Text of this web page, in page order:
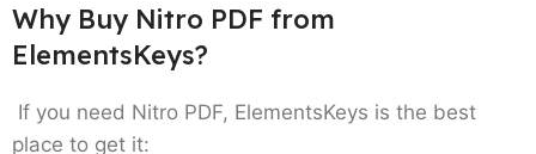
Why Buy Nitro PDF from
ElementsKeys?
If you need Nitro PDF, ElementsKeys is the best
place to get it: